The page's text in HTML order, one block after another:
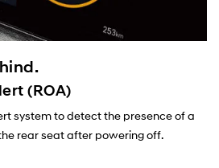
(ROA)
system to detect the presence of a
rear seat after powering off.